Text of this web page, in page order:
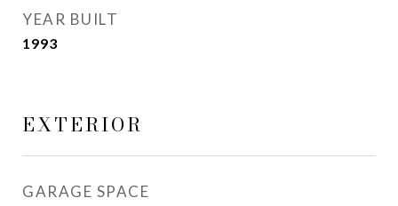
YEAR BUILT
1993
EXTERIOR
GARAGE SPACE